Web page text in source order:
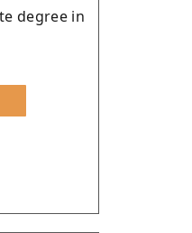
degree in